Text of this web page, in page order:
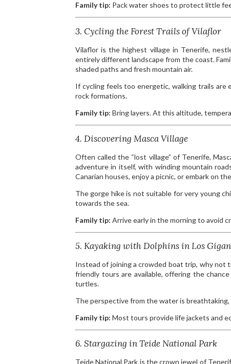
Family tip: Pack water shoes to protect little
3. Cycling the Forest Trails of Vilaflor
Vilaflor is the highest village in Tenerife,
entirely different landscape from the coast.
shaded paths and fresh mountain air.
If cycling feels too energetic, walking trails are
rock formations.
Family tip: Bring layers. At this altitude,
4. Discovering Masca Village
Often called the “lost village” of Tenerife,
adventure in itself, with winding mountain
Canarian houses, enjoy a picnic, or embark on
The gorge hike is not suitable for very young
towards the sea.
Family tip: Arrive early in the morning to avoid
5. Kayaking with Dolphins in Los
Instead of joining a crowded boat trip, why not
friendly tours are available, offering the
turtles.
The perspective from the water is
Family tip: Most tours provide life jackets and
6. Stargazing in Teide National Park
Teide National Park is the crown jewel of